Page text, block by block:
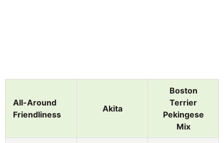
All-Around
Friendliness
Akita
Boston
Terrier
Pekingese
Mix